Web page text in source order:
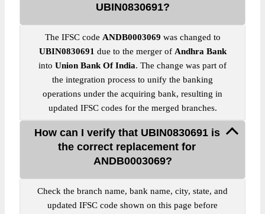
UBIN0830691?
The IFSC code ANDB0003069 was changed to
UBIN0830691 due to the merger of Andhra Bank
into Union Bank Of India. The change was part of
the integration process to unify the banking
operations under the acquiring bank, resulting in
updated IFSC codes for the merged branches.
How can I verify that UBIN0830691 is
the correct replacement for
ANDB0003069?
Check the branch name, bank name, city, state, and
updated IFSC code shown on this page before